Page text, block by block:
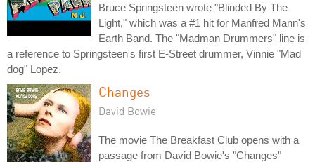
Bruce Springsteen wrote "Blinded By The
Light," which was a #1 hit for Manfred Mann's
Earth Band. The "Madman Drummers" line is
a reference to Springsteen's first E-Street drummer, Vinnie "Mad
dog" Lopez.
Changes
David Bowie
The movie The Breakfast Club opens with a
passage from David Bowie's "Changes"